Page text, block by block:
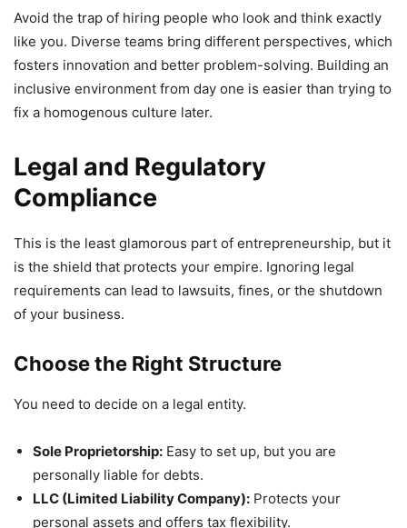
Avoid the trap of hiring people who look and think exactly
like you. Diverse teams bring different perspectives, which
fosters innovation and better problem-solving. Building an
inclusive environment from day one is easier than trying to
fix a homogenous culture later.
Legal and Regulatory
Compliance
This is the least glamorous part of entrepreneurship, but it
is the shield that protects your empire. Ignoring legal
requirements can lead to lawsuits, fines, or the shutdown
of your business.
Choose the Right Structure
You need to decide on a legal entity.
Sole Proprietorship: Easy to set up, but you are
personally liable for debts.
LLC (Limited Liability Company): Protects your
personal assets and offers tax flexibility.